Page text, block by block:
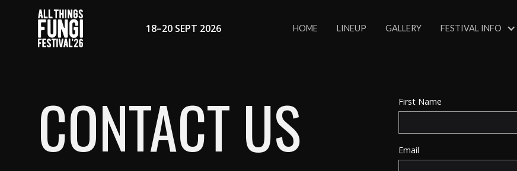
18–20 SEPT 2026 HOME LINEUP GALLERY FESTIVAL INFO
CONTACT US First Name
Email